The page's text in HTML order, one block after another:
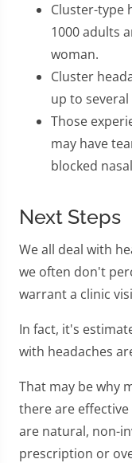
Cluster-type
1000 adults
woman.
Cluster
up to
Those
may have
blocked
Next Steps
We all deal with
we often don't
warrant a clinic
In fact, it's
with headaches
That may be why
there are
are natural, non-
prescription or